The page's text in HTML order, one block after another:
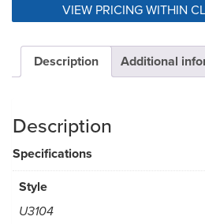
VIEW PRICING WITHIN
Description Additional
Description
Specifications
Style
U3104